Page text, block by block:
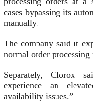
cases bypassing its
manually.
The company said it
normal order processing
Separately, Clorox
experience an
availability issues.”